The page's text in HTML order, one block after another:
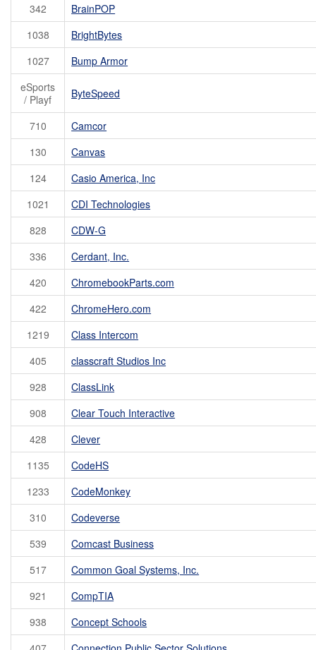
342
BrainPOP
1038
BrightBytes
1027
Bump Armor
eSports
/ Playf
ByteSpeed
710
Camcor
130
Canvas
124
Casio America, Inc
1021
CDI Technologies
828
CDW-G
336
Cerdant, Inc.
420
ChromebookParts.com
422
ChromeHero.com
1219
Class Intercom
405
classcraft Studios Inc
928
ClassLink
908
Clear Touch Interactive
428
Clever
1135
CodeHS
1233
CodeMonkey
310
Codeverse
539
Comcast Business
517
Common Goal Systems, Inc.
921
CompTIA
938
Concept Schools